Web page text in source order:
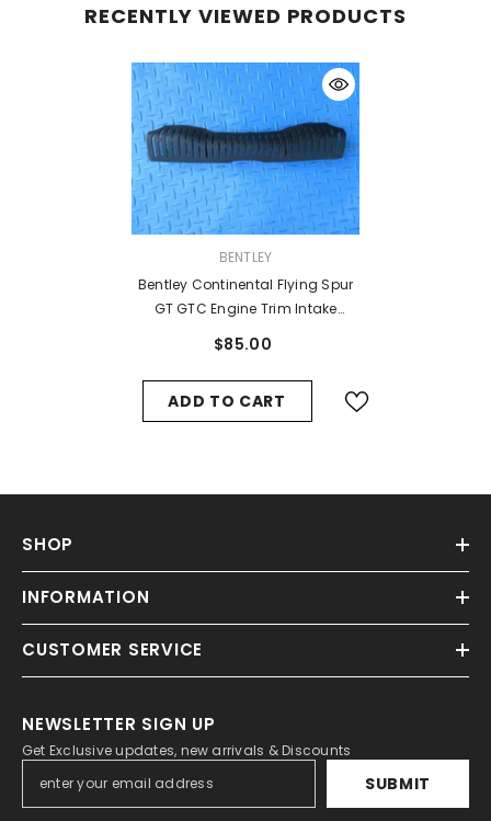
RECENTLY VIEWED PRODUCTS
VENDOR:
BENTLEY
Bentley Continental Flying Spur
GT GTC Engine Trim Intake
$85.00
ADD TO CART
SHOP
INFORMATION
CUSTOMER SERVICE
NEWSLETTER SIGN UP
Get Exclusive updates, new arrivals & Discounts
SUBMIT